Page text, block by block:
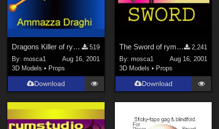
Dragons Killer of rymstudio
519
By:mosca1
Aug 16, 2001
3D Models • Props
Download
The Sword of rymstudio
2,241
By: mosca1
Aug 16, 2001
3D Models • Props
Download